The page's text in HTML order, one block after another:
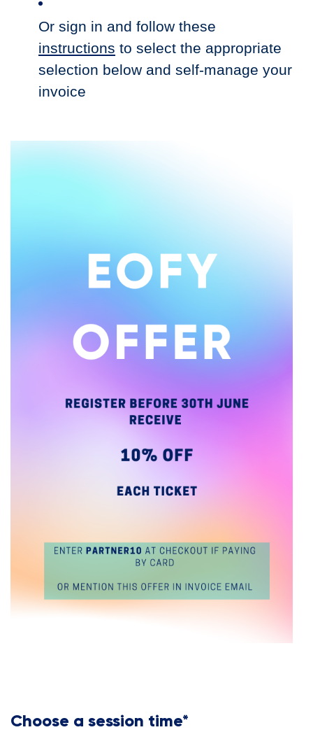
Or sign in and follow these
instructions to select the appropriate
selection below and self-manage your
invoice
Choose a session time*